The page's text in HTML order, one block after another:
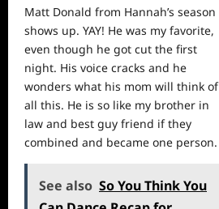
Matt Donald from Hannah’s season
shows up. YAY! He was my favorite,
even though he got cut the first
night. His voice cracks and he
wonders what his mom will think of
all this. He is so like my brother in
law and best guy friend if they
combined and became one person.
See also So You Think You